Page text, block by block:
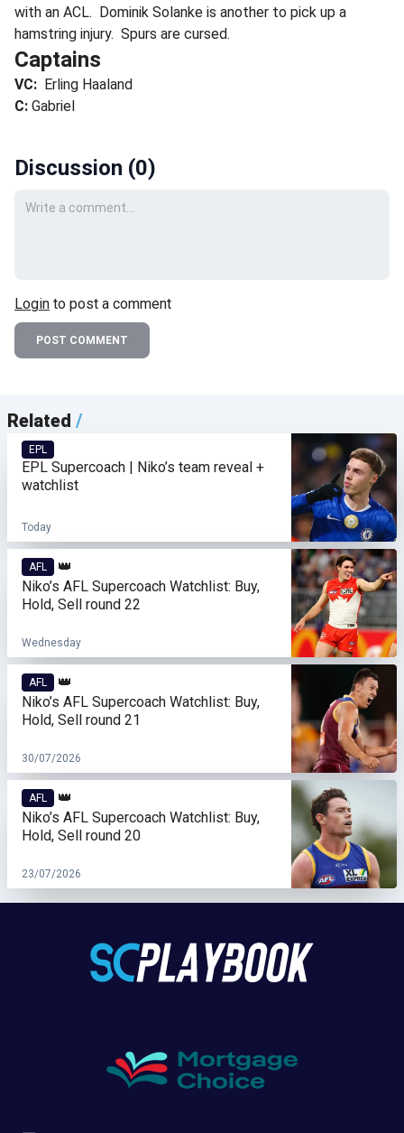
with an ACL. Dominik Solanke is another to pick up a
hamstring injury. Spurs are cursed.
Captains
VC: Erling Haaland
C: Gabriel
Discussion (0)
Your comment
Login to post a comment
POST COMMENT
Related /
EPL
EPL Supercoach | Niko’s team reveal +
watchlist
Today
AFL
👑
Niko’s AFL Supercoach Watchlist: Buy,
Hold, Sell round 22
Wednesday
AFL
👑
Niko’s AFL Supercoach Watchlist: Buy,
Hold, Sell round 21
30/07/2026
AFL
👑
Niko’s AFL Supercoach Watchlist: Buy,
Hold, Sell round 20
23/07/2026